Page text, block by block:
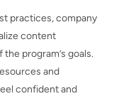
practices, company
content
program’s goals.
and
confident and